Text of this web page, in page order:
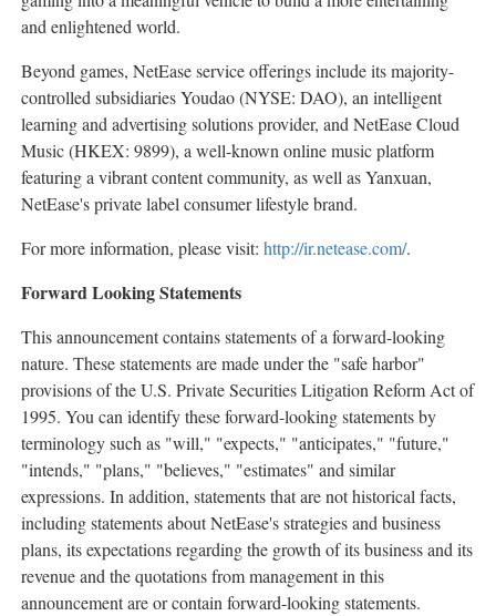
and enlightened world.
Beyond games, NetEase service offerings include its majority-
controlled subsidiaries Youdao (NYSE: DAO), an intelligent
learning and advertising solutions provider, and NetEase Cloud
Music (HKEX: 9899), a well-known online music platform
featuring a vibrant content community, as well as Yanxuan,
NetEase's private label consumer lifestyle brand.
For more information, please visit: http://ir.netease.com/.
Forward Looking Statements
This announcement contains statements of a forward-looking
nature. These statements are made under the "safe harbor"
provisions of the U.S. Private Securities Litigation Reform Act of
1995. You can identify these forward-looking statements by
terminology such as "will," "expects," "anticipates," "future,"
"intends," "plans," "believes," "estimates" and similar
expressions. In addition, statements that are not historical facts,
including statements about NetEase's strategies and business
plans, its expectations regarding the growth of its business and its
revenue and the quotations from management in this
announcement are or contain forward-looking statements.